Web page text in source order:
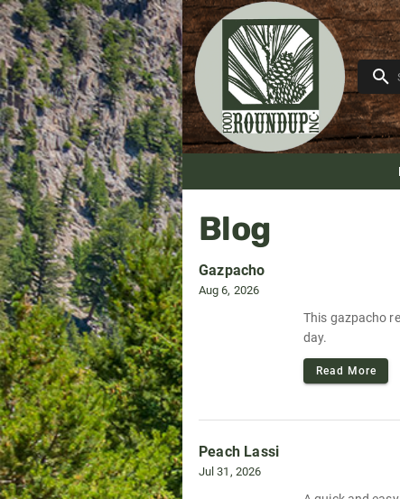
Blog
Gazpacho
Aug 6, 2026
This gazpacho
day.
Read More
Peach Lassi
Jul 31, 2026